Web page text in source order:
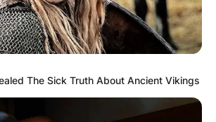
The Sick Truth About Ancient Vikings